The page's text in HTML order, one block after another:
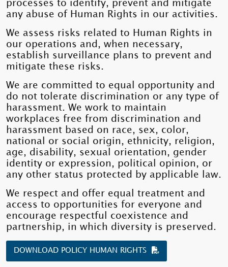
processes to identify, prevent and mitigate
any abuse of Human Rights in our activities.
We assess risks related to Human Rights in
our operations and, when necessary,
establish surveillance plans to prevent and
mitigate these risks.
We are committed to equal opportunity and
do not tolerate discrimination or any type of
harassment. We work to maintain
workplaces free from discrimination and
harassment based on race, sex, color,
national or social origin, ethnicity, religion,
age, disability, sexual orientation, gender
identity or expression, political opinion, or
any other status protected by applicable law.
We respect and offer equal treatment and
access to opportunities for everyone and
encourage respectful coexistence and
partnership, in which diversity is preserved.
DOWNLOAD POLICY HUMAN RIGHTS